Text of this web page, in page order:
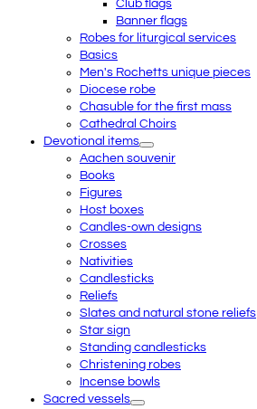
Club flags
Banner flags
Robes for liturgical services
Basics
Men's Rochetts unique pieces
Diocese robe
Chasuble for the first mass
Cathedral Choirs
Devotional items
Aachen souvenir
Books
Figures
Host boxes
Candles-own designs
Crosses
Nativities
Candlesticks
Reliefs
Slates and natural stone reliefs
Star sign
Standing candlesticks
Christening robes
Incense bowls
Sacred vessels